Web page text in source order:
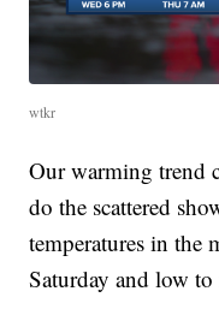
wtkr
Our warming trend
do the scattered
temperatures in the
Saturday and low